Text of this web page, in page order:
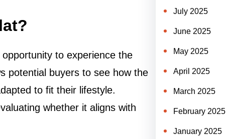
to experience the
potential buyers to see how the
to fit their lifestyle.
whether it aligns with
July 2025
June 2025
May 2025
April 2025
March 2025
February 2025
January 2025